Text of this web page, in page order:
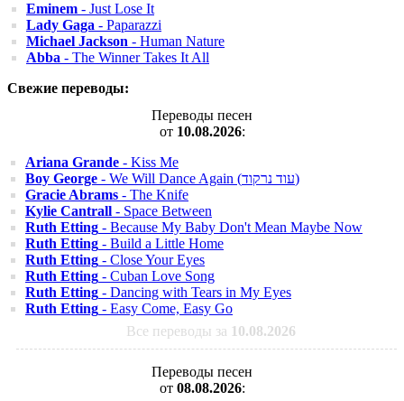
Eminem - Just Lose It
Lady Gaga - Paparazzi
Michael Jackson - Human Nature
Abba - The Winner Takes It All
Свежие переводы:
Переводы песен
от 10.08.2026:
Ariana Grande - Kiss Me
Boy George
- We Will Dance Again (עוד נרקוד)
Gracie Abrams - The Knife
Kylie Cantrall - Space Between
Ruth Etting - Because My Baby Don't Mean Maybe Now
Ruth Etting - Build a Little Home
Ruth Etting - Close Your Eyes
Ruth Etting - Cuban Love Song
Ruth Etting - Dancing with Tears in My Eyes
Ruth Etting - Easy Come, Easy Go
Все переводы за 10.08.2026
Переводы песен
от 08.08.2026: